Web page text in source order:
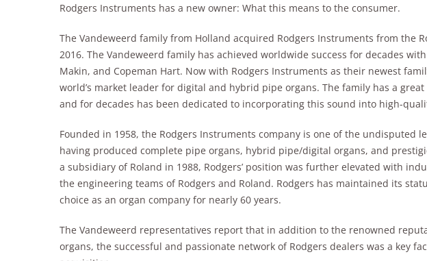
Rodgers Instruments has a new owner: What this means to the consumer.
The Vandeweerd family from Holland acquired Rodgers Instruments from the
2016. The Vandeweerd family has achieved worldwide success for decades
Makin, and Copeman Hart. Now with Rodgers Instruments as their newest
world’s market leader for digital and hybrid pipe organs. The family has a
and for decades has been dedicated to incorporating this sound into high-
Founded in 1958, the Rodgers Instruments company is one of the undisputed
having produced complete pipe organs, hybrid pipe/digital organs, and
a subsidiary of Roland in 1988, Rodgers’ position was further elevated with
the engineering teams of Rodgers and Roland. Rodgers has maintained its
choice as an organ company for nearly 60 years.
The Vandeweerd representatives report that in addition to the renowned
organs, the successful and passionate network of Rodgers dealers was a key